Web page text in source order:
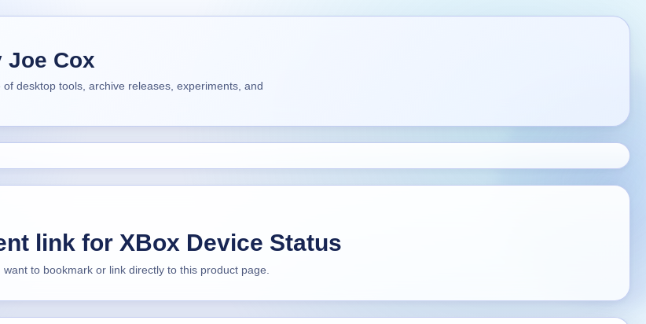
Joe Cox
desktop tools, archive releases, experiments, and
link for XBox Device Status
want to bookmark or link directly to this product page.